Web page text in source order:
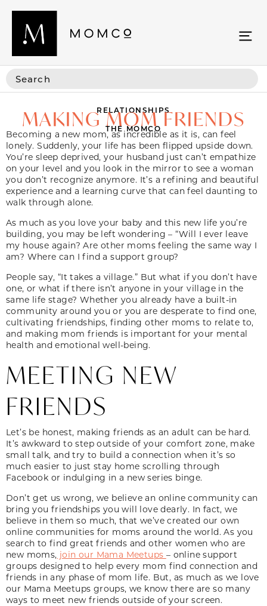
RELATIONSHIPS
MAKING MOM FRIENDS
THE MOMCO
Becoming a new mom, as incredible as it is, can feel
lonely. Suddenly, your life has been flipped upside down.
You’re sleep deprived, your husband just can’t empathize
on your level and you look in the mirror to see a woman
you don’t recognize anymore. It’s a refining and beautiful
experience and a learning curve that can feel daunting to
walk through alone.
As much as you love your baby and this new life you’re
building, you may be left wondering – “Will I ever leave
my house again? Are other moms feeling the same way I
am? Where can I find a support group?
People say, “It takes a village.” But what if you don’t have
one, or what if there isn’t anyone in your village in the
same life stage? Whether you already have a built-in
community around you or you are desperate to find one,
cultivating friendships, finding other moms to relate to,
and making mom friends is important for your mental
health and emotional well-being.
MEETING NEW
FRIENDS
Let’s be honest, making friends as an adult can be hard.
It’s awkward to step outside of your comfort zone, make
small talk, and try to build a connection when it’s so
much easier to just stay home scrolling through
Facebook or indulging in a new series binge.
Don’t get us wrong, we believe an online community can
bring you friendships you will love dearly. In fact, we
believe in them so much, that we’ve created our own
online communities for moms around the world. As you
search to find great friends and other women who are
new moms, join our Mama Meetups – online support
groups designed to help every mom find connection and
friends in any phase of mom life. But, as much as we love
our Mama Meetups groups, we know there are so many
ways to meet new friends outside of your screen.